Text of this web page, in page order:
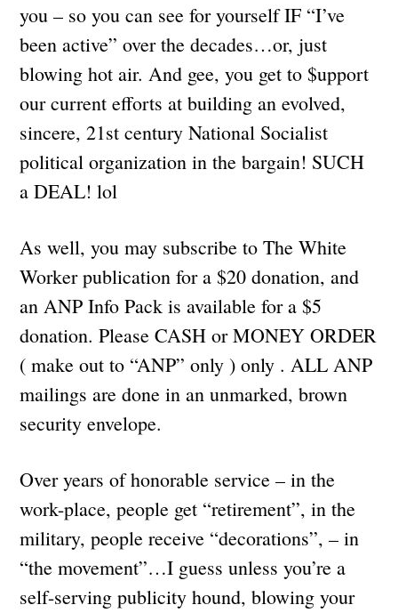
you – so you can see for yourself IF “I’ve
been active” over the decades…or, just
blowing hot air. And gee, you get to $upport
our current efforts at building an evolved,
sincere, 21st century National Socialist
political organization in the bargain! SUCH
a DEAL! lol
As well, you may subscribe to The White
Worker publication for a $20 donation, and
an ANP Info Pack is available for a $5
donation. Please CASH or MONEY ORDER
( make out to “ANP” only ) only . ALL ANP
mailings are done in an unmarked, brown
security envelope.
Over years of honorable service – in the
work-place, people get “retirement”, in the
military, people receive “decorations”, – in
“the movement”…I guess unless you’re a
self-serving publicity hound, blowing your